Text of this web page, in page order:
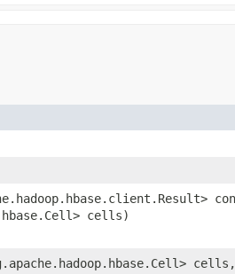
cells)
cells,